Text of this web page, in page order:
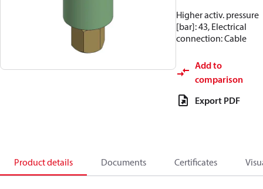
Higher activ. pressure
[bar]: 43, Electrical
connection: Cable
Add to
comparison
Export PDF
Product details Documents Certificates